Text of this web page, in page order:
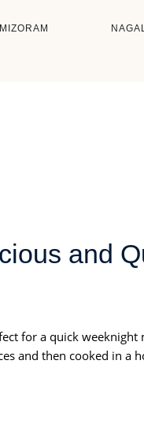
MIZORAM
and
for a quick weeknight
and then cooked in a